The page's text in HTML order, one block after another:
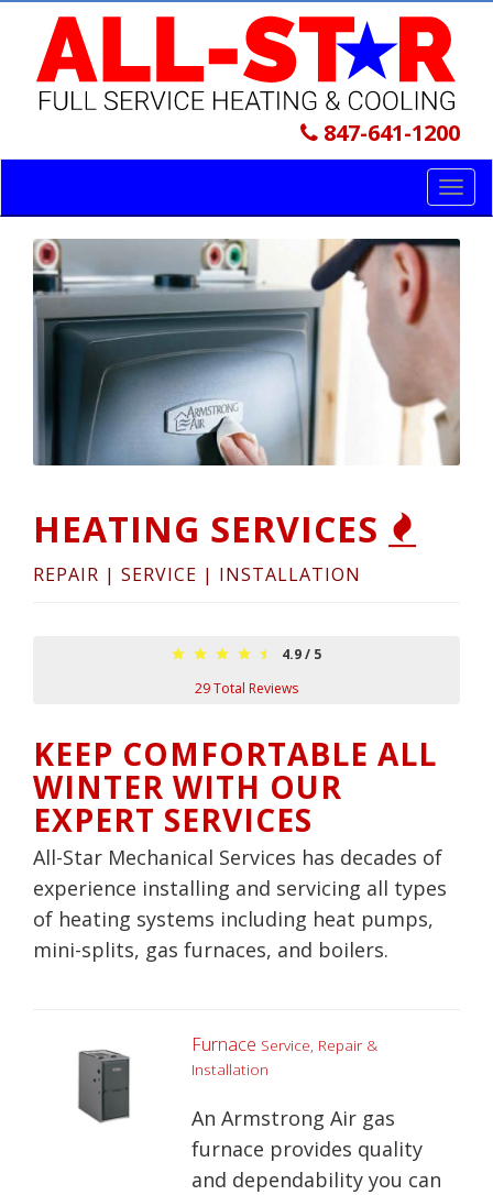
847-641-1200
HEATING SERVICES
REPAIR | SERVICE | INSTALLATION
4.9/ 5
29Total Reviews
KEEP COMFORTABLE ALL
WINTER WITH OUR
EXPERT SERVICES
All-Star Mechanical Services has decades of
experience installing and servicing all types
of heating systems including heat pumps,
mini-splits, gas furnaces, and boilers.
Furnace Service, Repair &
Installation
An Armstrong Air gas
furnace provides quality
and dependability you can